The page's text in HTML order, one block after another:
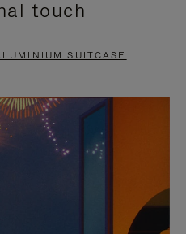
touch
SUITCASE